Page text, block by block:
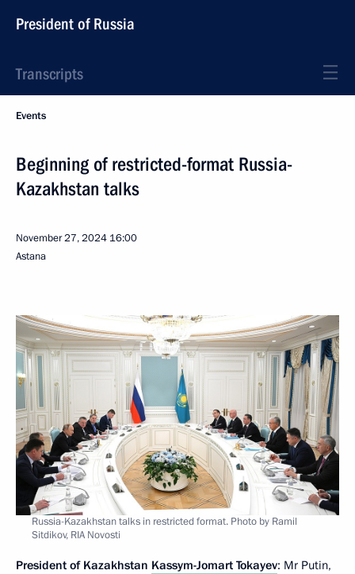
President of Russia
Transcripts
Events
Beginning of restricted-format Russia-
Kazakhstan talks
November 27, 2024 16:00
Astana
Russia-Kazakhstan talks in restricted format. Photo by Ramil
Sitdikov, RIA Novosti
President of Kazakhstan Kassym-Jomart Tokayev: Mr Putin,